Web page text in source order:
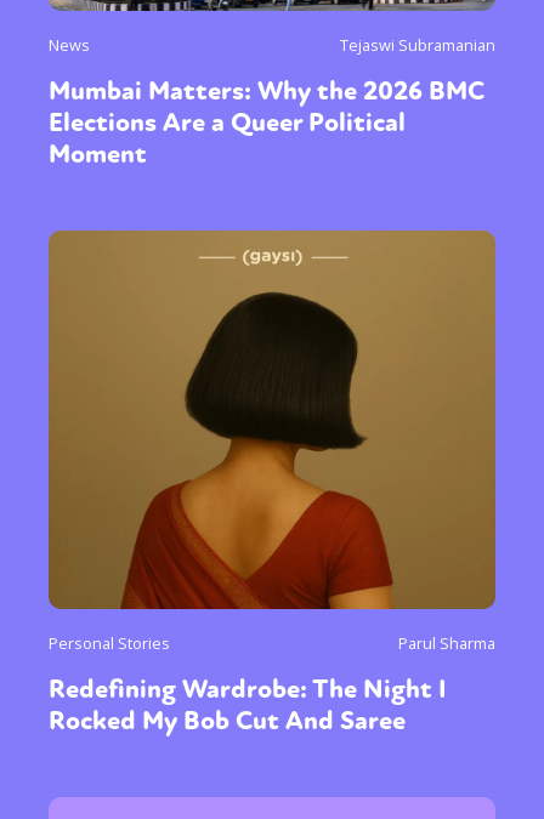
News Tejaswi Subramanian
Mumbai Matters: Why the 2026 BMC
Elections Are a Queer Political
Moment
Personal Stories Parul Sharma
Redefining Wardrobe: The Night I
Rocked My Bob Cut And Saree